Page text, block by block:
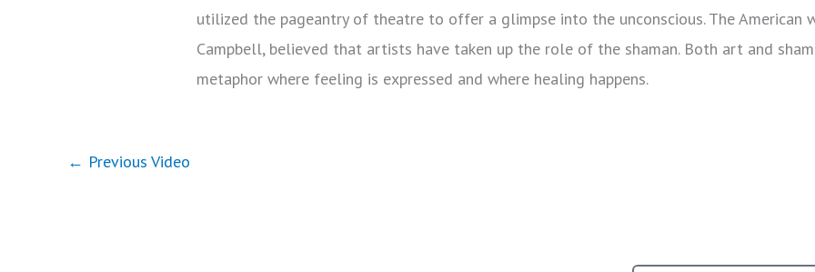
utilized the pageantry of theatre to offer a glimpse into the unconscious. The American
Campbell, believed that artists have taken up the role of the shaman. Both art and
metaphor where feeling is expressed and where healing happens.
← Previous Video